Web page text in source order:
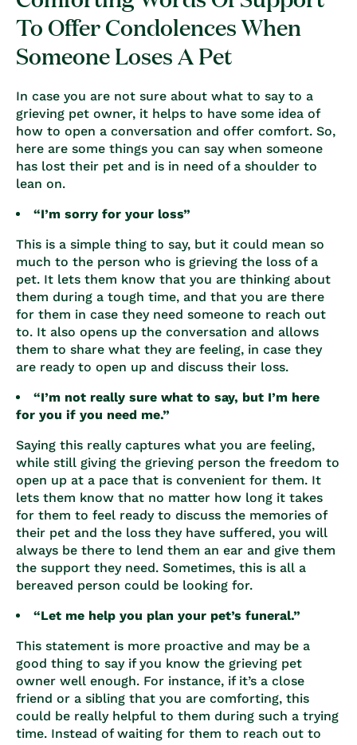
To Offer Condolences When
Someone Loses A Pet
In case you are not sure about what to say to a
grieving pet owner, it helps to have some idea of
how to open a conversation and offer comfort. So,
here are some things you can say when someone
has lost their pet and is in need of a shoulder to
lean on.
“I’m sorry for your loss”
This is a simple thing to say, but it could mean so
much to the person who is grieving the loss of a
pet. It lets them know that you are thinking about
them during a tough time, and that you are there
for them in case they need someone to reach out
to. It also opens up the conversation and allows
them to share what they are feeling, in case they
are ready to open up and discuss their loss.
“I’m not really sure what to say, but I’m here
for you if you need me.”
Saying this really captures what you are feeling,
while still giving the grieving person the freedom to
open up at a pace that is convenient for them. It
lets them know that no matter how long it takes
for them to feel ready to discuss the memories of
their pet and the loss they have suffered, you will
always be there to lend them an ear and give them
the support they need. Sometimes, this is all a
bereaved person could be looking for.
“Let me help you plan your pet’s funeral.”
This statement is more proactive and may be a
good thing to say if you know the grieving pet
owner well enough. For instance, if it’s a close
friend or a sibling that you are comforting, this
could be really helpful to them during such a trying
time. Instead of waiting for them to reach out to